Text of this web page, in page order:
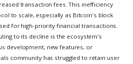
transaction fees. This inefficiency
to scale, especially as Bitcoin's block
for high-priority financial transactions.
to its decline is the ecosystem's
development, new features, or
community has struggled to retain user